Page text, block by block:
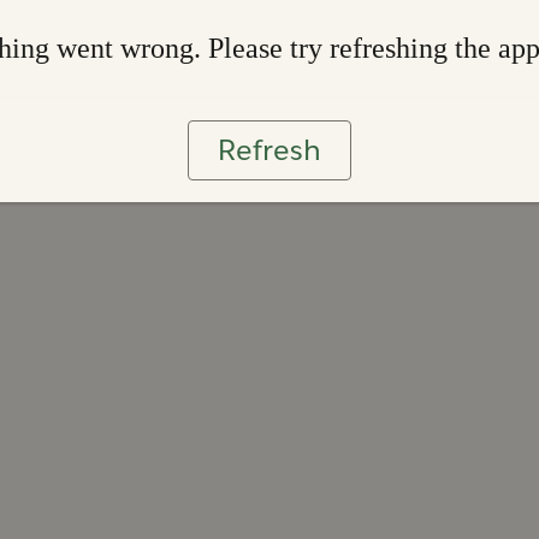
went wrong. Please try refreshing the app
Refresh